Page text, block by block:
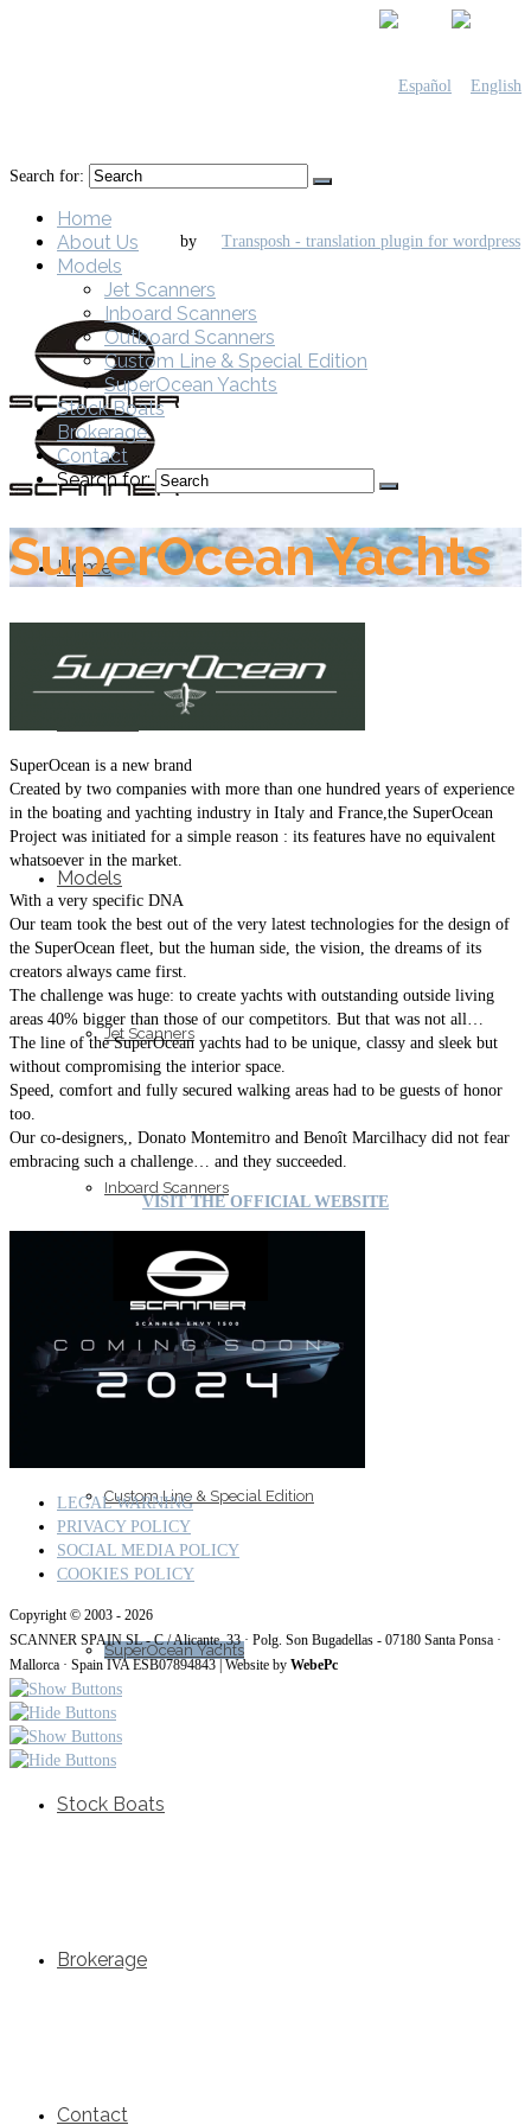
by
Home
Models
Jet Scanners
Inboard Scanners
Outboard Scanners
Custom Line & Special Edition
SuperOcean Yachts
Stock Boats
Brokerage
Contact
Search for:
Home
About Us
Models
Jet Scanners
Inboard Scanners
Outboard Scanners
Custom Line & Special Edition
SuperOcean Yachts
Stock Boats
Brokerage
Contact
Search for:
SuperOcean Yachts
SuperOcean is a new brand
Created by two companies with more than one hundred years of experience
in the boating and yachting industry in Italy and France,the SuperOcean
Project was initiated for a simple reason : its features have no equivalent
whatsoever in the market.
With a very specific DNA
Our team took the best out of the very latest technologies for the design of
the SuperOcean fleet, but the human side, the vision, the dreams of its
creators always came first.
The challenge was huge: to create yachts with outstanding outside living
areas 40% bigger than those of our competitors. But that was not all…
The line of the SuperOcean yachts had to be unique, classy and sleek but
without compromising the interior space.
Speed, comfort and fully secured walking areas had to be guests of honor
too.
Our co-designers,, Donato Montemitro and Benoît Marcilhacy did not fear
embracing such a challenge… and they succeeded.
VISIT THE OFFICIAL WEBSITE
LEGAL WARNING
PRIVACY POLICY
SOCIAL MEDIA POLICY
COOKIES POLICY
Copyright © 2003 - 2026
SCANNER SPAIN SL - C / Alicante, 33 · Polg. Son Bugadellas - 07180 Santa Ponsa ·
Mallorca · Spain IVA ESB07894843 | Website by WebePc